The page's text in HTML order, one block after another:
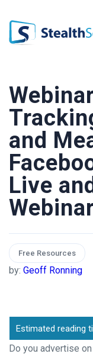
StealthSeminar
and
Live
Free Resources
by: Geoff Ronning
Do you advertise